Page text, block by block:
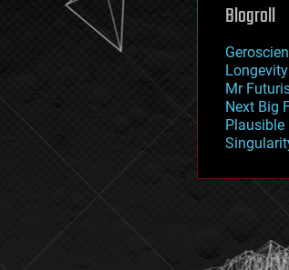
military
mobile
moore's
nuclear
open
physics
Blogroll
Mr
Next Big
Plausible